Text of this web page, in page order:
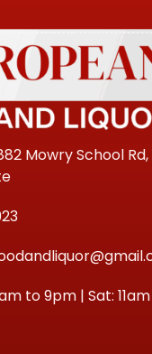
Mowry School
to 9pm | Sat: